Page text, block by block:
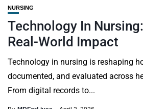
NURSING
Technology In
Real-World Impact
Technology in nursing is reshaping
documented, and evaluated across
From digital records to...